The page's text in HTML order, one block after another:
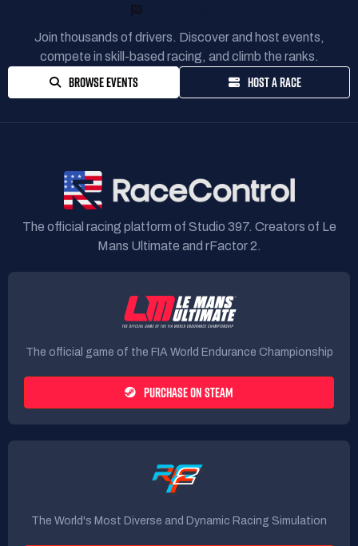
Join thousands of drivers. Discover and host events,
compete in skill-based racing, and climb the ranks.
BROWSE EVENTS HOST A RACE
The official racing platform of Studio 397. Creators of Le
Mans Ultimate and rFactor 2.
The official game of the FIA World Endurance Championship
PURCHASE ON STEAM
The World's Most Diverse and Dynamic Racing Simulation